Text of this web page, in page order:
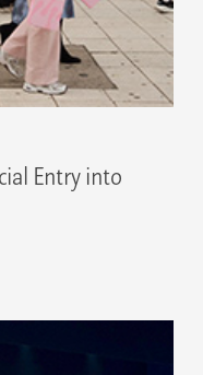
Entry into